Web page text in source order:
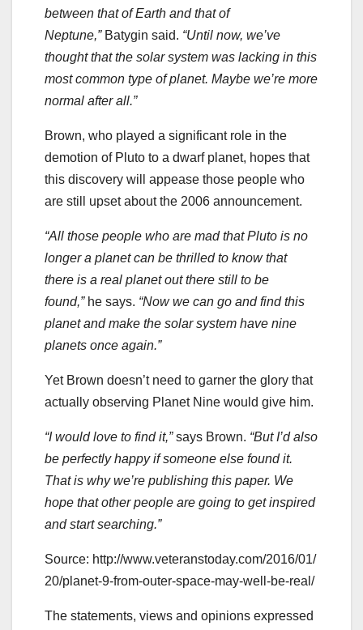
between that of Earth and that of
Neptune,”Batygin said. “Until now, we’ve
thought that the solar system was lacking in this
most common type of planet. Maybe we’re more
normal after all.”
Brown, who played a significant role in the
demotion of Pluto to a dwarf planet, hopes that
this discovery will appease those people who
are still upset about the 2006 announcement.
“All those people who are mad that Pluto is no
longer a planet can be thrilled to know that
there is a real planet out there still to be
found,”he says. “Now we can go and find this
planet and make the solar system have nine
planets once again.”
Yet Brown doesn’t need to garner the glory that
actually observing Planet Nine would give him.
“I would love to find it,”says Brown. “But I’d also
be perfectly happy if someone else found it.
That is why we’re publishing this paper. We
hope that other people are going to get inspired
and start searching.”
Source: http://www.veteranstoday.com/2016/01/
20/planet-9-from-outer-space-may-well-be-real/
The statements, views and opinions expressed